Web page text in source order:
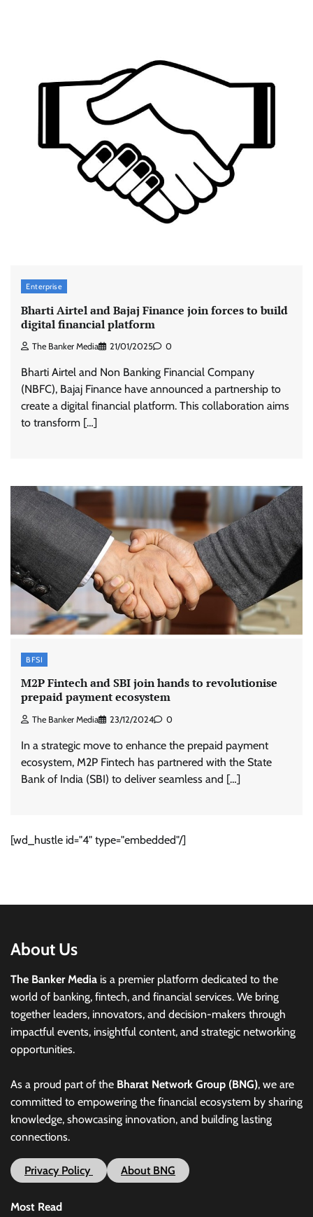
Enterprise
Bharti Airtel and Bajaj Finance join forces to build
digital financial platform
The Banker Media 21/01/2025 0
Bharti Airtel and Non Banking Financial Company
(NBFC), Bajaj Finance have announced a partnership to
create a digital financial platform. This collaboration aims
to transform […]
BFSI
M2P Fintech and SBI join hands to revolutionise
prepaid payment ecosystem
The Banker Media 23/12/2024 0
In a strategic move to enhance the prepaid payment
ecosystem, M2P Fintech has partnered with the State
Bank of India (SBI) to deliver seamless and […]
[wd_hustle id="4" type="embedded"/]
About Us
The Banker Media is a premier platform dedicated to the
world of banking, fintech, and financial services. We bring
together leaders, innovators, and decision-makers through
impactful events, insightful content, and strategic networking
opportunities.
As a proud part of the Bharat Network Group (BNG), we are
committed to empowering the financial ecosystem by sharing
knowledge, showcasing innovation, and building lasting
connections.
Privacy Policy About BNG
Most Read